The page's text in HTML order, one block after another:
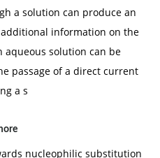
a solution can produce an
information on the
solution can be
passage of a direct current
a s
nucleophilic substitution